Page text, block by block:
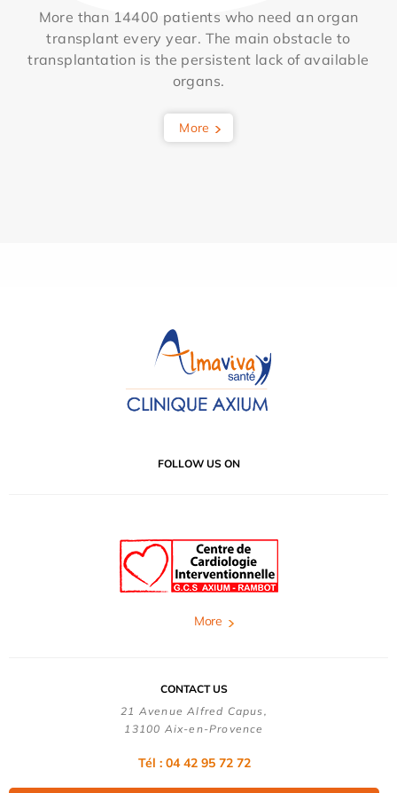
More than 14400 patients who need an organ
transplant every year. The main obstacle to
transplantation is the persistent lack of available
organs.
More
FOLLOW US ON
More
CONTACT US
21 Avenue Alfred Capus,
13100 Aix-en-Provence
Tél : 04 42 95 72 72